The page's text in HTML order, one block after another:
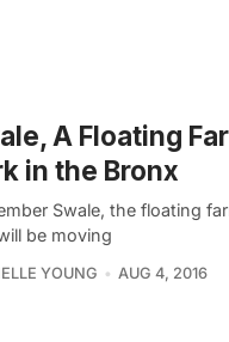
A Floating
in the Bronx
Swale, the floating
be moving
YOUNG AUG 4, 2016